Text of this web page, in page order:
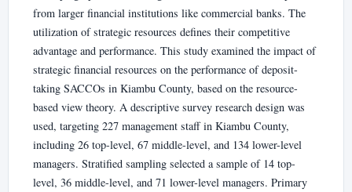
from larger financial institutions like commercial banks. The
utilization of strategic resources defines their competitive
advantage and performance. This study examined the impact of
strategic financial resources on the performance of deposit-
taking SACCOs in Kiambu County, based on the resource-
based view theory. A descriptive survey research design was
used, targeting 227 management staff in Kiambu County,
including 26 top-level, 67 middle-level, and 134 lower-level
managers. Stratified sampling selected a sample of 14 top-
level, 36 middle-level, and 71 lower-level managers. Primary